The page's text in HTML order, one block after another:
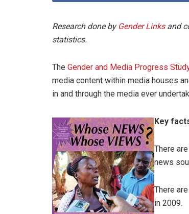
Research done by Gender Linksand
statistics.
The Gender and Media Progress
media content within media houses
in and through the media ever
Key
There
news
There
in 2009.